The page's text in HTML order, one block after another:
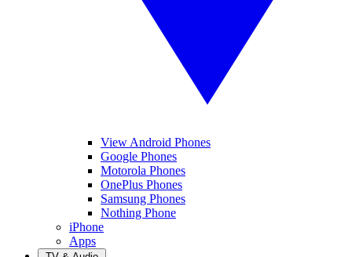
View Android Phones
Google Phones
Motorola Phones
OnePlus Phones
Samsung Phones
Nothing Phone
iPhone
Apps